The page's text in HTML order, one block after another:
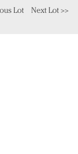
Lot Next Lot >>